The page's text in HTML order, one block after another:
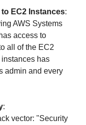
EC2 Instances:
AWS Systems
access to
all of the EC2
has
admin and every
:
vector: "Security